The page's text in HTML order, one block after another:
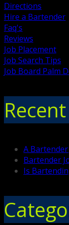
Directions
Hire a Bartender
Faq's
Reviews
Job Placement
Job Search Tips
Job Board Palm
A
Bartender
Is